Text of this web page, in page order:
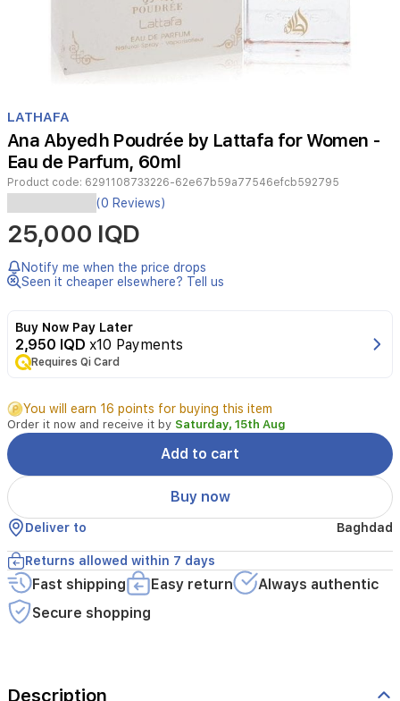
1
of
1
LATHAFA
Ana Abyedh Poudrée by Lattafa for Women -
Eau de Parfum, 60ml
Product code: 6291108733226-62e67b59a77546efcb592795
Ana
Abyedh
Poudrée
by
Lattafa
is
floral
fragrance
designed
women.
Launched
in
2023,
this
elegant
scent
opens
with
a
delicate
bouquet
of
orange
rose.
(0 Reviews)
25,000 IQD
Notify me when the price drops
Seen it cheaper elsewhere? Tell us
Buy Now Pay Later
2,950 IQD x10 Payments
Requires Qi Card
You will earn 16 points for buying this item
Order it now and receive it by Saturday, 15th Aug
Add to cart
Buy now
Deliver to Baghdad
Returns allowed within 7 days
Fast shipping Easy return
Always authentic
Secure shopping
Description